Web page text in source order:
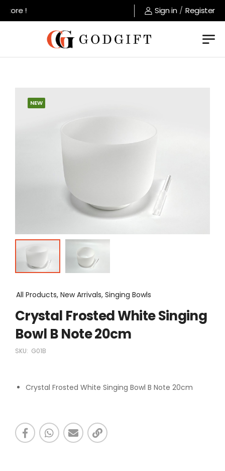
! Sign in / Register
NEW
All Products, New Arrivals, Singing Bowls
Crystal Frosted White Singing
Bowl B Note 20cm
SKU: G01B
Crystal Frosted White Singing Bowl B Note 20cm